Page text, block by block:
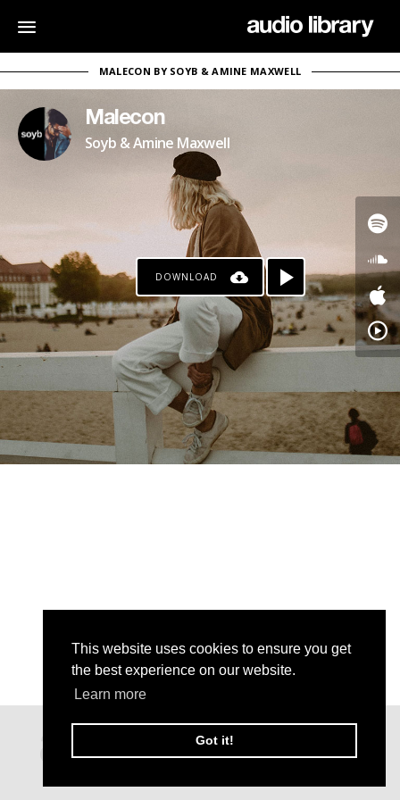
This website uses cookies to ensure you get
the best experience on our website.
Learn more
Got it!
MALECON BY SOYB & AMINE MAXWELL
Malecon
Soyb & Amine Maxwell
DOWNLOAD